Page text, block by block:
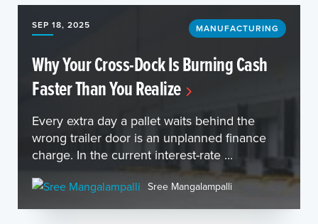
SEP 18, 2025 MANUFACTURING
Why Your Cross-Dock Is Burning Cash
Faster Than You Realize
Every extra day a pallet waits behind the
wrong trailer door is an unplanned finance
charge. In the current interest-rate ...
Sree Mangalampalli